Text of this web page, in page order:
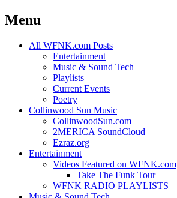
Menu
Skip
All WFNK.com Posts
Entertainment
Music & Sound Tech
Playlists
Current Events
Poetry
Collinwood Sun Music
CollinwoodSun.com
2MERICA SoundCloud
Ezraz.org
Entertainment
Videos Featured on WFNK.com
Take The Funk Tour
WFNK RADIO PLAYLISTS